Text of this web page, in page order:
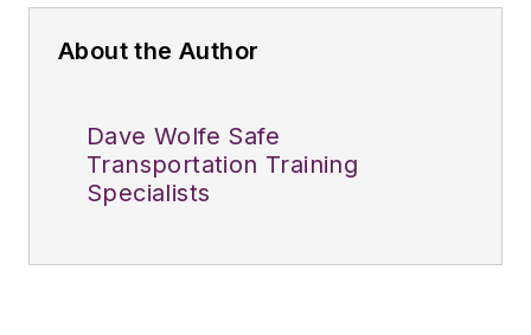
About the Author
Dave Wolfe Safe
Transportation Training
Specialists